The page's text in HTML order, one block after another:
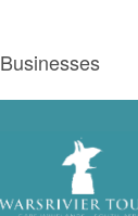
Businesses